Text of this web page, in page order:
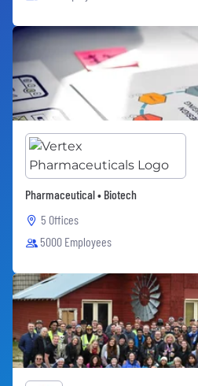
Pharmaceutical • Biotech
5 Offices
5000 Employees